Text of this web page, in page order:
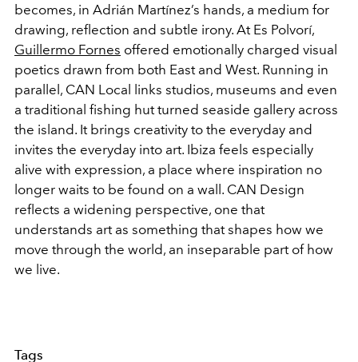
becomes, in Adrián Martínez’s hands, a medium for
drawing, reflection and subtle irony. At Es Polvorí,
Guillermo Fornes offered emotionally charged visual
poetics drawn from both East and West. Running in
parallel, CAN Local links studios, museums and even
a traditional fishing hut turned seaside gallery across
the island. It brings creativity to the everyday and
invites the everyday into art. Ibiza feels especially
alive with expression, a place where inspiration no
longer waits to be found on a wall. CAN Design
reflects a widening perspective, one that
understands art as something that shapes how we
move through the world, an inseparable part of how
we live.
Tags